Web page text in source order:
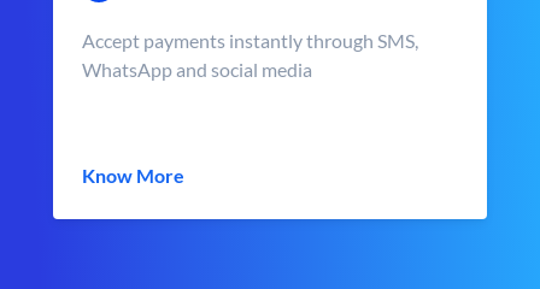
Accept payments instantly through SMS,
WhatsApp and social media
Know More